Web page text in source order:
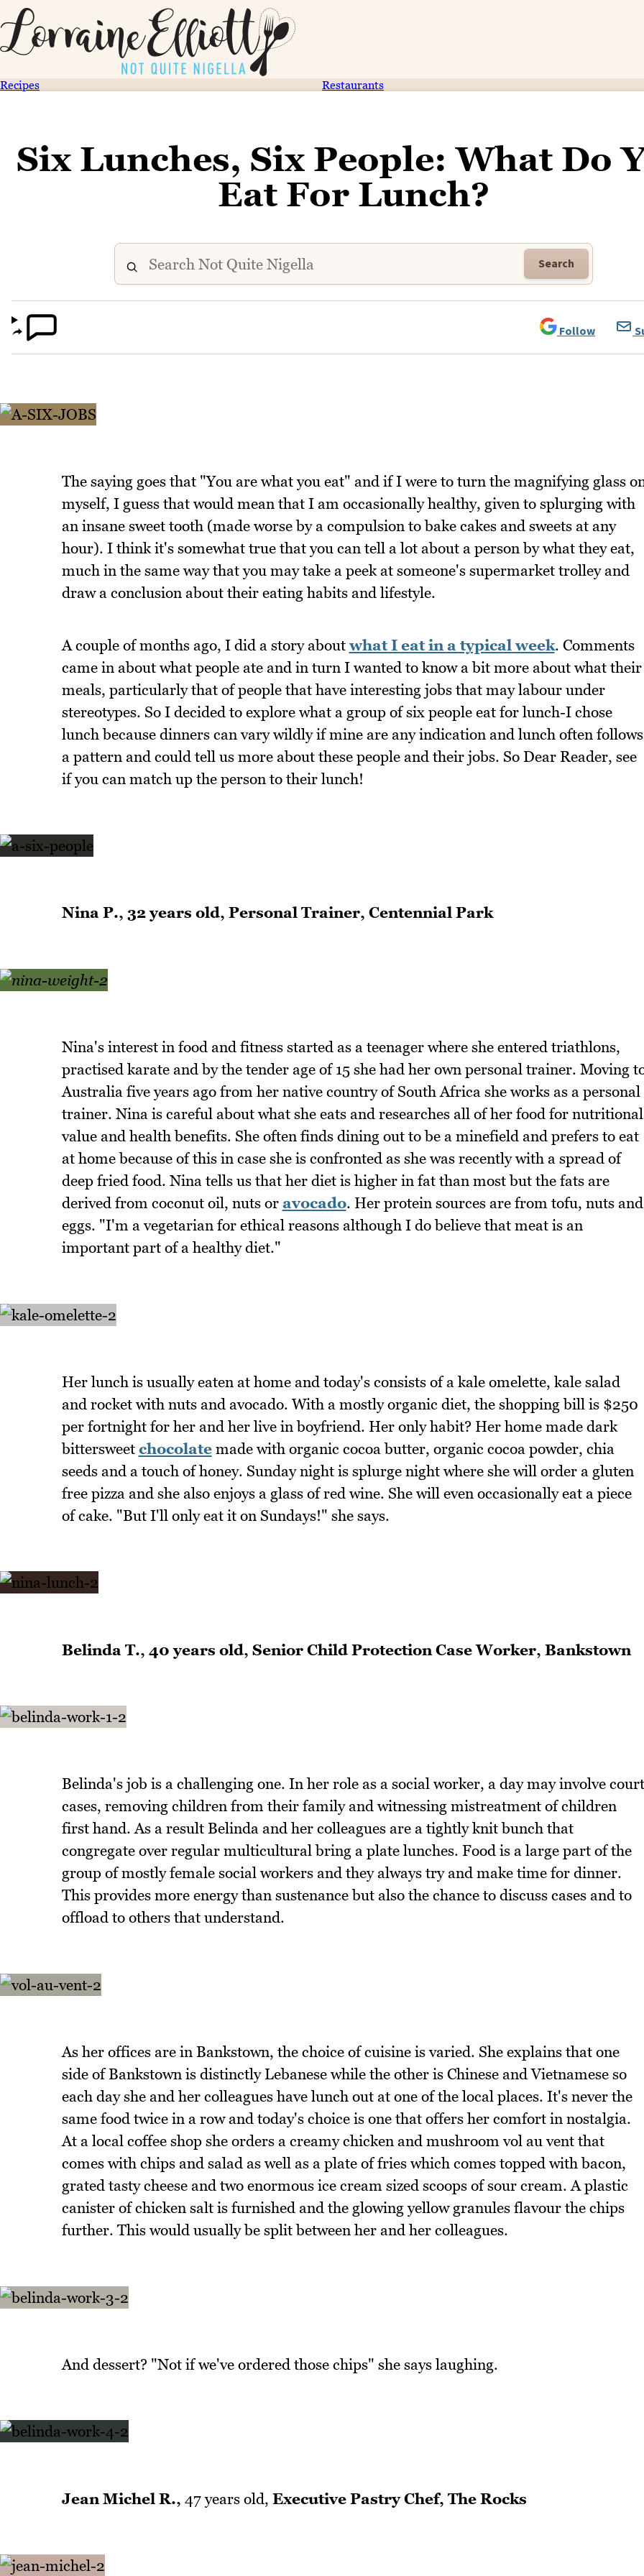
Recipes Restaurants
Six Lunches, Six People: What Do
Eat For Lunch?
Search
Follow
The saying goes that "You are what you eat" and if I were to turn the magnifying glass
myself, I guess that would mean that I am occasionally healthy, given to splurging with
an insane sweet tooth (made worse by a compulsion to bake cakes and sweets at any
hour). I think it's somewhat true that you can tell a lot about a person by what they eat,
much in the same way that you may take a peek at someone's supermarket trolley and
draw a conclusion about their eating habits and lifestyle.
A couple of months ago, I did a story aboutwhat I eat in a typical week. Comments
came in about what people ate and in turn I wanted to know a bit more about what their
meals, particularly that of people that have interesting jobs that may labour under
stereotypes. So I decided to explore what a group of six people eat for lunch-I chose
lunch because dinners can vary wildly if mine are any indication and lunch often follows
a pattern and could tell us more about these people and their jobs. So Dear Reader, see
if you can match up the person to their lunch!
Nina P., 32 years old, Personal Trainer, Centennial Park
Nina's interest in food and fitness started as a teenager where she entered triathlons,
practised karate and by the tender age of 15 she had her own personal trainer. Moving
Australia five years ago from her native country of South Africa she works as a personal
trainer. Nina is careful about what she eats and researches all of her food for nutritional
value and health benefits. She often finds dining out to be a minefield and prefers to eat
at home because of this in case she is confronted as she was recently with a spread of
deep fried food. Nina tells us that her diet is higher in fat than most but the fats are
derived from coconut oil, nuts or avocado. Her protein sources are from tofu, nuts and
eggs. "I'm a vegetarian for ethical reasons although I do believe that meat is an
important part of a healthy diet."
Her lunch is usually eaten at home and today's consists of a kale omelette, kale salad
and rocket with nuts and avocado. With a mostly organic diet, the shopping bill is $250
per fortnight for her and her live in boyfriend. Her only habit? Her home made dark
bittersweet chocolatemade with organic cocoa butter, organic cocoa powder, chia
seeds and a touch of honey. Sunday night is splurge night where she will order a gluten
free pizza and she also enjoys a glass of red wine. She will even occasionally eat a piece
of cake. "But I'll only eat it on Sundays!" she says.
Belinda T., 40 years old, Senior Child Protection Case Worker, Bankstown
Belinda's job is a challenging one. In her role as a social worker, a day may involve court
cases, removing children from their family and witnessing mistreatment of children
first hand. As a result Belinda and her colleagues are a tightly knit bunch that
congregate over regular multicultural bring a plate lunches. Food is a large part of the
group of mostly female social workers and they always try and make time for dinner.
This provides more energy than sustenance but also the chance to discuss cases and to
offload to others that understand.
As her offices are in Bankstown, the choice of cuisine is varied. She explains that one
side of Bankstown is distinctly Lebanese while the other is Chinese and Vietnamese so
each day she and her colleagues have lunch out at one of the local places. It's never the
same food twice in a row and today's choice is one that offers her comfort in nostalgia.
At a local coffee shop she orders a creamy chicken and mushroom vol au vent that
comes with chips and salad as well as a plate of fries which comes topped with bacon,
grated tasty cheese and two enormous ice cream sized scoops of sour cream. A plastic
canister of chicken salt is furnished and the glowing yellow granules flavour the chips
further. This would usually be split between her and her colleagues.
And dessert? "Not if we've ordered those chips" she says laughing.
Jean Michel R., 47 years old, Executive Pastry Chef, The Rocks